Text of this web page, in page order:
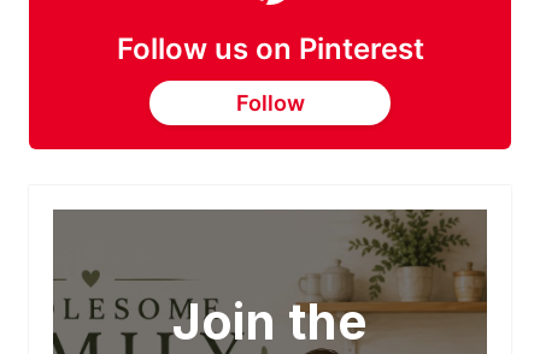
Follow us on Pinterest
Follow
Join the